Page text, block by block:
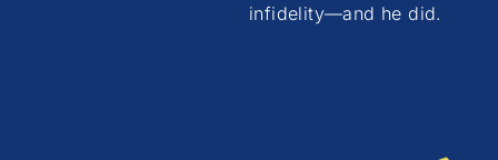
infidelity—and he did.